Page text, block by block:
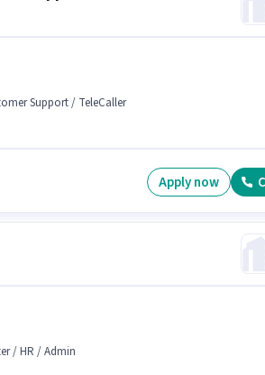
Support / TeleCaller
Apply now
/ HR / Admin